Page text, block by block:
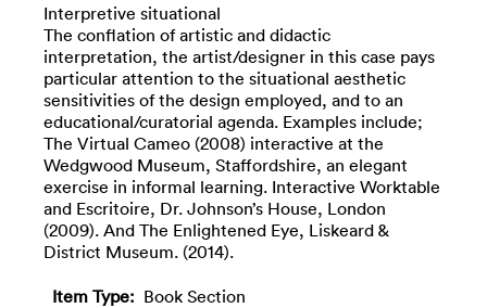
Interpretive situational
The conflation of artistic and didactic
interpretation, the artist/designer in this case pays
particular attention to the situational aesthetic
sensitivities of the design employed, and to an
educational/curatorial agenda. Examples include;
The Virtual Cameo (2008) interactive at the
Wedgwood Museum, Staffordshire, an elegant
exercise in informal learning. Interactive Worktable
and Escritoire, Dr. Johnson’s House, London
(2009). And The Enlightened Eye, Liskeard &
District Museum. (2014).
Item Type: Book Section